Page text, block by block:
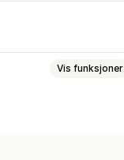
Vis funksjoner